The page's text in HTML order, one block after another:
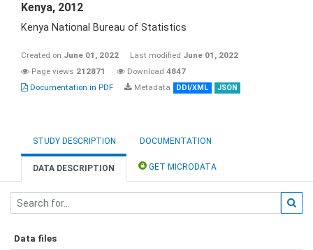
Kenya, 2012
Kenya National Bureau of Statistics
Created on June 01, 2022 Last modified June 01, 2022
Page views 212871 Download 4847
Documentation in PDF
Metadata DDI/XML JSON
STUDY DESCRIPTION DOCUMENTATION
DATA DESCRIPTION GET MICRODATA
Data files